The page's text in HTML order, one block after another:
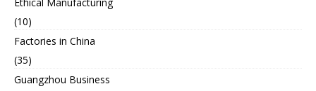
(10)
Factories in China
(35)
Guangzhou Business